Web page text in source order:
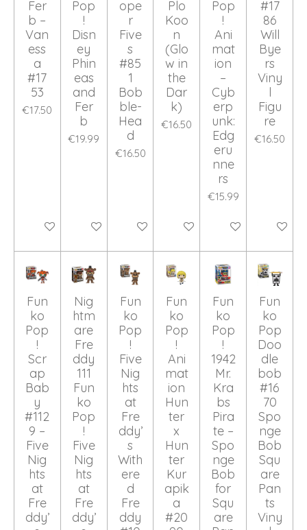
Fer
b –
Van
ess
a
#17
53
€17.50
Add to cart
Pop
!
Disn
ey
Phin
eas
and
Fer
b
€19.99
Add to cart
ope
r
Five
s
#85
1
Bob
ble-
Hea
d
€16.50
Add to cart
Plo
Koo
n
(Glo
w in
the
Dar
k)
€16.50
Add to cart
Pop
!
Ani
mat
ion
–
Cyb
erp
unk:
Edg
eru
nne
rs
€15.99
Add to cart
#17
86
Will
Bye
rs
Viny
l
Figu
re
€16.50
Add to
Fun
ko
Pop
!
Scr
ap
Bab
y
#112
9 –
Five
Nig
hts
at
Fre
ddy’
Nig
htm
are
Fre
ddy
111
Fun
ko
Pop
!
Five
Nig
hts
at
Fre
ddy’
Fun
ko
Pop
!
Five
Nig
hts
at
Fre
ddy’
s
With
ere
d
Fre
ddy
Fun
ko
Pop
!
Ani
mat
ion
Hun
ter
x
Hun
ter
Kur
apik
a
#20
Fun
ko
Pop
!
1942
Mr.
Kra
bs
Pira
te –
Spo
nge
Bob
for
Squ
are
Fun
ko
Pop
Doo
dle
bob
#16
70
Spo
nge
Bob
Squ
are
Pan
ts
Viny